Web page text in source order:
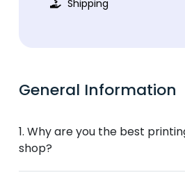
Shipping
General Information
1. Why are you the best
shop?